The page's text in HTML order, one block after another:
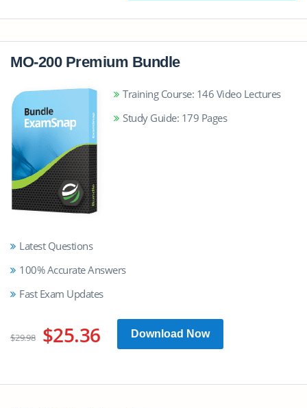
MO-200 Premium Bundle
Training Course: 146 Video Lectures
Study Guide: 179 Pages
Latest Questions
100% Accurate Answers
Fast Exam Updates
$29.98 $25.36 Download Now